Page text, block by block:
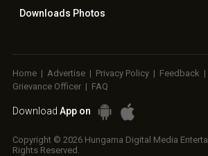
Downloads Photos
Home | Advertise | Privacy Policy | Feedback |
Grievance Officer | FAQ
Download App on
Copyright © 2026 Hungama Digital Media
Rights Reserved.